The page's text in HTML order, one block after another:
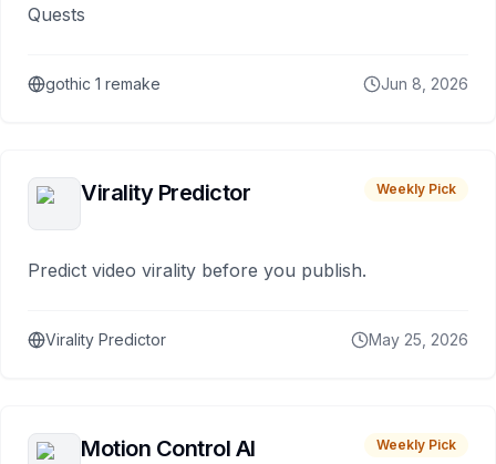
Quests
gothic 1 remake Jun 8, 2026
Virality Predictor Weekly Pick
Predict video virality before you publish.
Virality Predictor May 25, 2026
Motion Control AI Weekly Pick